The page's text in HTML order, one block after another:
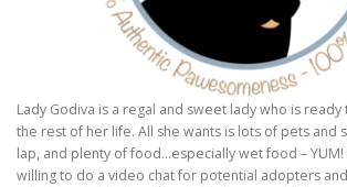
Lady Godiva is a regal and sweet lady who is
the rest of her life. All she wants is lots of pets and
lap, and plenty of food…especially wet food –
willing to do a video chat for potential adopters